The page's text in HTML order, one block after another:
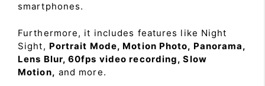
smartphones.
Furthermore, it includes features like Night
Sight, Portrait Mode, Motion Photo, Panorama,
Lens Blur, 60fps video recording, Slow
Motion, and more.